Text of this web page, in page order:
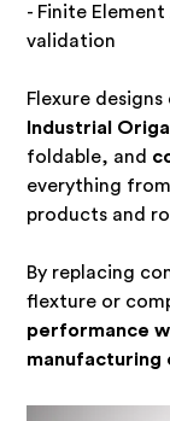
- Finite
validation
Flexure
Industrial
foldable, and
everything
products and
By replacing
flexture or
performance
manufacturing